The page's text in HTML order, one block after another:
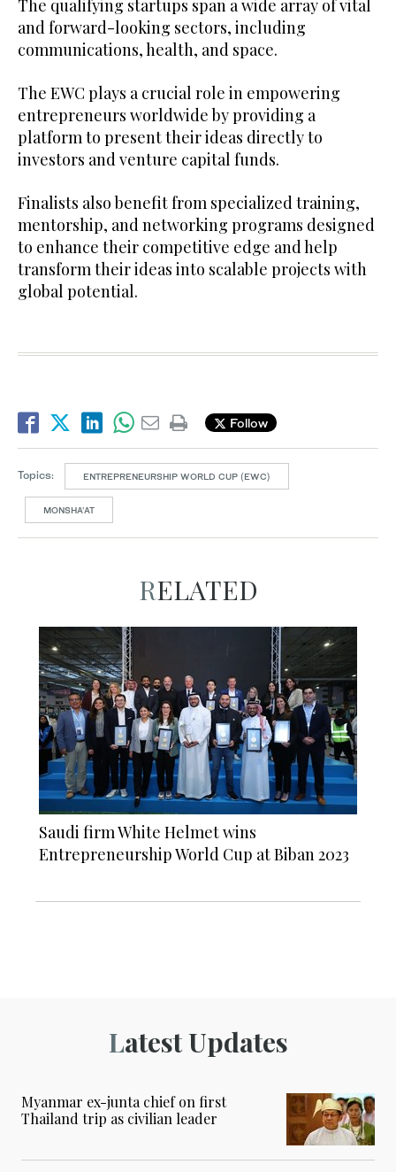
The qualifying startups span a wide array of vital
and forward-looking sectors, including
communications, health, and space.
The EWC plays a crucial role in empowering
entrepreneurs worldwide by providing a
platform to present their ideas directly to
investors and venture capital funds.
Finalists also benefit from specialized training,
mentorship, and networking programs designed
to enhance their competitive edge and help
transform their ideas into scalable projects with
global potential.
Follow
Topics: ENTREPRENEURSHIP WORLD CUP (EWC)
MONSHA’AT
RELATED
Saudi firm White Helmet wins
Entrepreneurship World Cup at Biban 2023
Latest Updates
Myanmar ex-junta chief on first
Thailand trip as civilian leader